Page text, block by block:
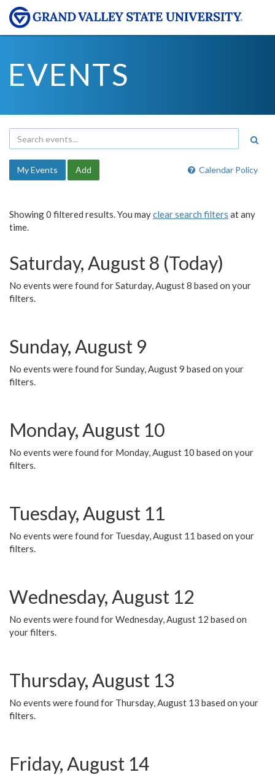
EVENTS
Calendar Policy
My Events Add
Showing 0 filtered results. You mayclear search filters at any
time.
Saturday, August 8 (Today)
No events were found for Saturday, August 8 based on your
filters.
Sunday, August 9
No events were found for Sunday, August 9 based on your
filters.
Monday, August 10
No events were found for Monday, August 10 based on your
filters.
Tuesday, August 11
No events were found for Tuesday, August 11 based on your
filters.
Wednesday, August 12
No events were found for Wednesday, August 12 based on
your filters.
Thursday, August 13
No events were found for Thursday, August 13 based on your
filters.
Friday, August 14